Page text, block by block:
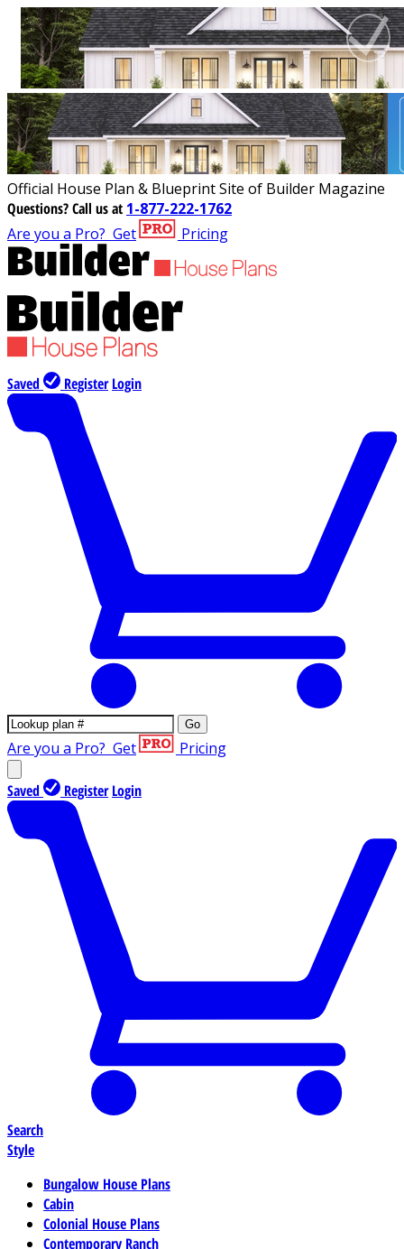
Official House Plan & Blueprint Site of Builder Magazine
Questions?Call us at 1-877-222-1762
Are you a Pro? Get Pricing
Saved Register Login
Go
Are you a Pro? Get Pricing
Saved Register Login
Search
Style
Bungalow House Plans
Cabin
Colonial House Plans
Contemporary Ranch